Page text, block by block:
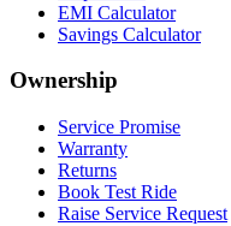
EMI Calculator
Savings Calculator
Ownership
Service Promise
Warranty
Returns
Book Test Ride
Raise Service Request